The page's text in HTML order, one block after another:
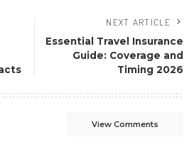
NEXT ARTICLE
Essential Travel Insurance
Guide: Coverage and
Timing 2026
View Comments